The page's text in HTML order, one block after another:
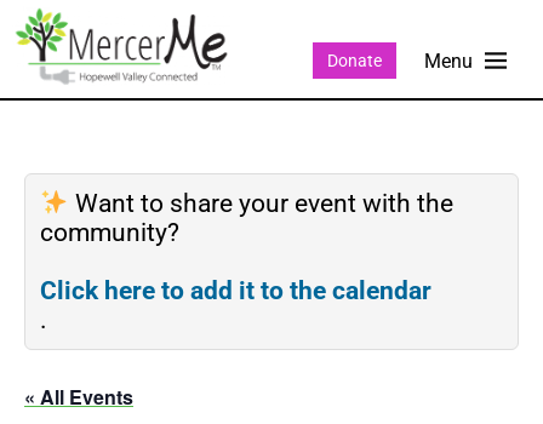
Donate
Want to share your event with the
community?
Click here to add it to the calendar
.
« All Events